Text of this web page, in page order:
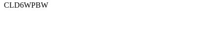
CLD6WPBW